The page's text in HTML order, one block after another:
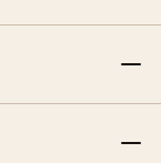
Movie Vintage
film, director,